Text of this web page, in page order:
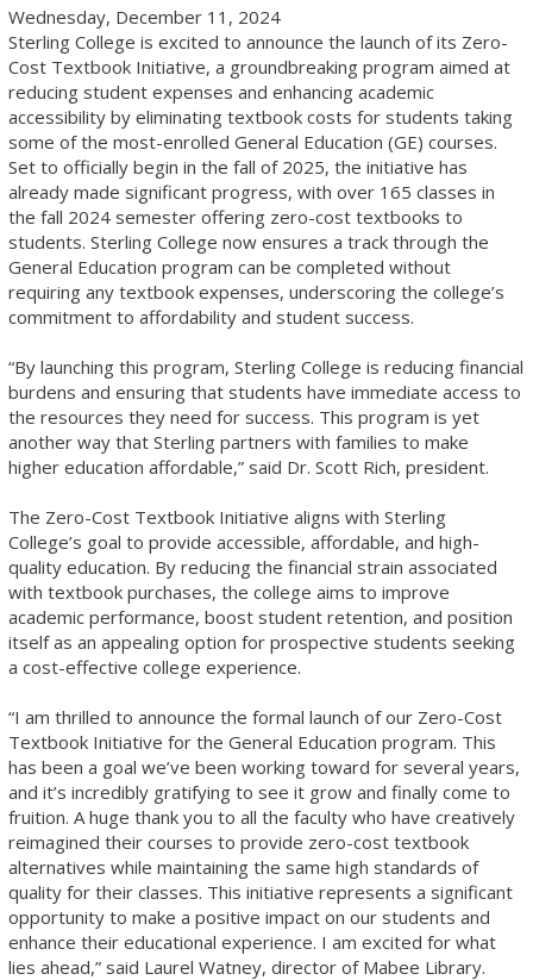
Wednesday, December 11, 2024
Sterling College is excited to announce the launch of its Zero-
Cost Textbook Initiative, a groundbreaking program aimed at
reducing student expenses and enhancing academic
accessibility by eliminating textbook costs for students taking
some of the most-enrolled General Education (GE) courses.
Set to officially begin in the fall of 2025, the initiative has
already made significant progress, with over 165 classes in
the fall 2024 semester offering zero-cost textbooks to
students. Sterling College now ensures a track through the
General Education program can be completed without
requiring any textbook expenses, underscoring the college’s
commitment to affordability and student success.
“By launching this program, Sterling College is reducing financial
burdens and ensuring that students have immediate access to
the resources they need for success. This program is yet
another way that Sterling partners with families to make
higher education affordable,” said Dr. Scott Rich, president.
The Zero-Cost Textbook Initiative aligns with Sterling
College’s goal to provide accessible, affordable, and high-
quality education. By reducing the financial strain associated
with textbook purchases, the college aims to improve
academic performance, boost student retention, and position
itself as an appealing option for prospective students seeking
a cost-effective college experience.
“I am thrilled to announce the formal launch of our Zero-Cost
Textbook Initiative for the General Education program. This
has been a goal we’ve been working toward for several years,
and it’s incredibly gratifying to see it grow and finally come to
fruition. A huge thank you to all the faculty who have creatively
reimagined their courses to provide zero-cost textbook
alternatives while maintaining the same high standards of
quality for their classes. This initiative represents a significant
opportunity to make a positive impact on our students and
enhance their educational experience. I am excited for what
lies ahead,” said Laurel Watney, director of Mabee Library.